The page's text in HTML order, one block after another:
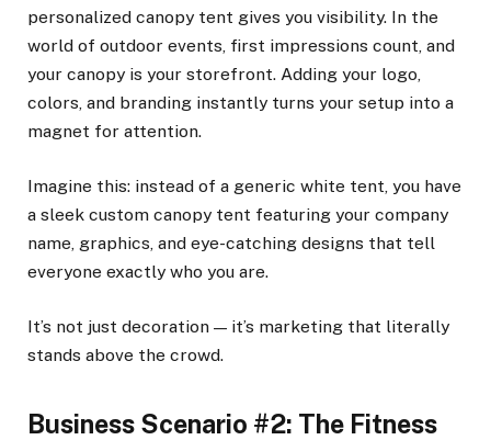
personalized canopy tent gives you visibility. In the
world of outdoor events, first impressions count, and
your canopy is your storefront. Adding your logo,
colors, and branding instantly turns your setup into a
magnet for attention.
Imagine this: instead of a generic white tent, you have
a sleek custom canopy tent featuring your company
name, graphics, and eye-catching designs that tell
everyone exactly who you are.
It’s not just decoration — it’s marketing that literally
stands above the crowd.
Business Scenario #2: The Fitness